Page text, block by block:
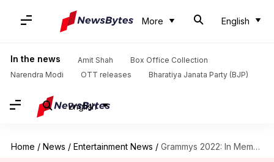
More English
In the news Amit Shah
Box Office Collection
Narendra Modi
OTT releases Bharatiya Janata Party (BJP)
English
Home / News / Entertainment News / Grammys 2022: In Memoriam leaves out Lata Mangeshkar, Bappi Lahiri